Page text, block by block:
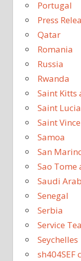
Portugal
Press
Qatar
Romania
Russia
Rwanda
Saint Kitts
Saint Lucia
Saint
Samoa
San
Sao Tome
Saudi
Senegal
Serbia
Service
Seychelles
sh404SEF